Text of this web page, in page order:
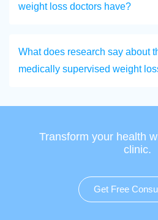
weight loss doctors have?
What does research say about
medically supervised weight
Transform your health
clinic.
Get Free